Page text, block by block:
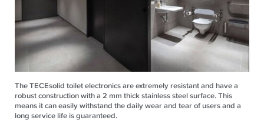
The TECEsolid toilet electronics are extremely resistant and have a
robust construction with a 2 mm thick stainless steel surface. This
means it can easily withstand the daily wear and tear of users and a
long service life is guaranteed.